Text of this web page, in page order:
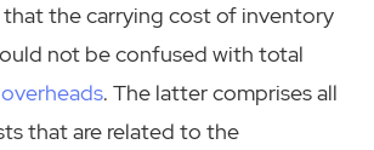
the carrying cost of inventory
not be confused with total
. The latter comprises all
that are related to the